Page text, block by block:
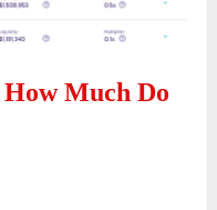
How Much Do